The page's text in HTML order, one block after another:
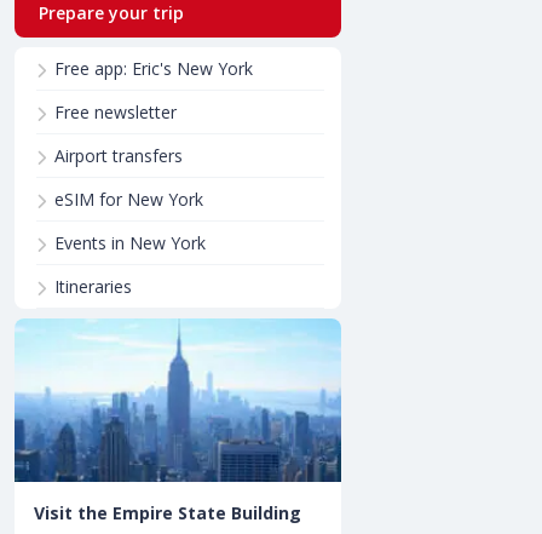
Prepare your trip
Free app: Eric's New York
Free newsletter
Airport transfers
eSIM for New York
Events in New York
Itineraries
Visit the Empire State Building